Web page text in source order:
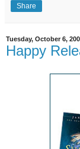
Share
Tuesday, October 6,
Happy